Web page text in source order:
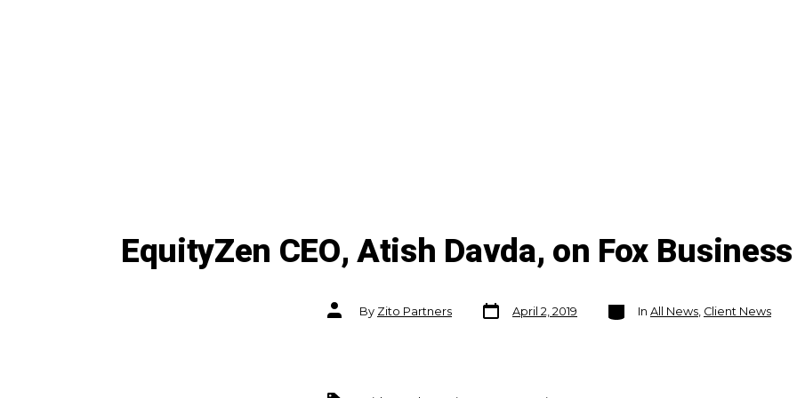
EquityZen CEO, Atish Davda, on Fox Business
Post
authorBy Zito Partners
Post
date
April 2, 2019
Categories
In All News Client News